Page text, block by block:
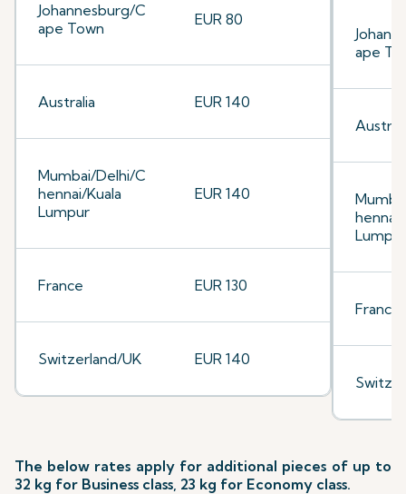
Johannesburg/C
ape Town
EUR 80
Australia EUR 140
Mumbai/Delhi/C
hennai/Kuala
Lumpur
EUR 140
France EUR 130
Switzerland/UK EUR 140
ape
hennai/
Lumpur
France
The below rates apply for additional pieces of up to
32 kg for Business class, 23 kg for Economy class.